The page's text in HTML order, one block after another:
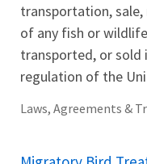
transportation, sale,
of any fish or
transported, or sold
regulation of the
Laws, Agreements &